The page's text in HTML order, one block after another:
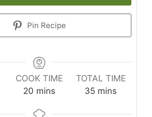
Pin Recipe
COOK TIME
20 minutes
mins
TOTAL TIME
35minutes
mins